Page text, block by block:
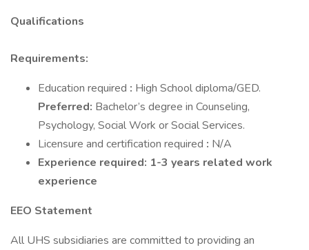
Qualifications
Requirements:
Education required : High School diploma/GED.
Preferred: Bachelor’s degree in Counseling,
Psychology, Social Work or Social Services.
Licensure and certification required : N/A
Experience required: 1-3 years related work
experience
EEO Statement
All UHS subsidiaries are committed to providing an